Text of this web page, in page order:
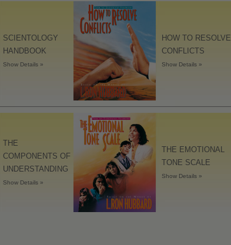
How to Resolve Conflicts
Integrity and Honesty
Investigations
Marriage
Solutions for a Dangerous
Environment
Targets and Goals
The Technology of Study
Tools for the Workplace
SCIENTOLOGY
HANDBOOK
Show Details »
HOW TO RESOLVE
CONFLICTS
Show Details »
THE
COMPONENTS OF
UNDERSTANDING
Show Details »
THE EMOTIONAL
TONE SCALE
Show Details »